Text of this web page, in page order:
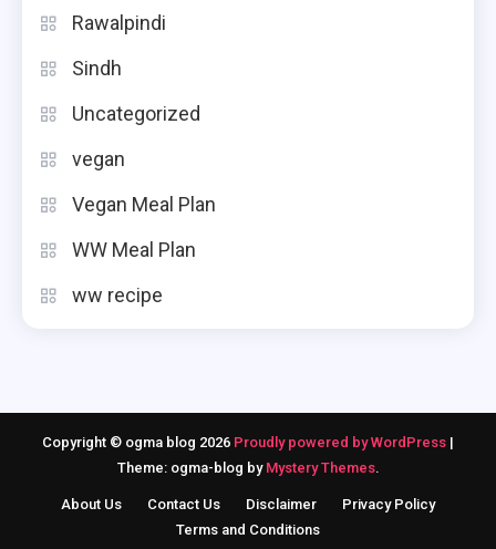
Rawalpindi
Sindh
Uncategorized
vegan
Vegan Meal Plan
WW Meal Plan
ww recipe
Copyright © ogma blog 2026 Proudly powered by WordPress |
Theme: ogma-blog by Mystery Themes.
About Us Contact Us Disclaimer
Privacy Policy
Terms and Conditions